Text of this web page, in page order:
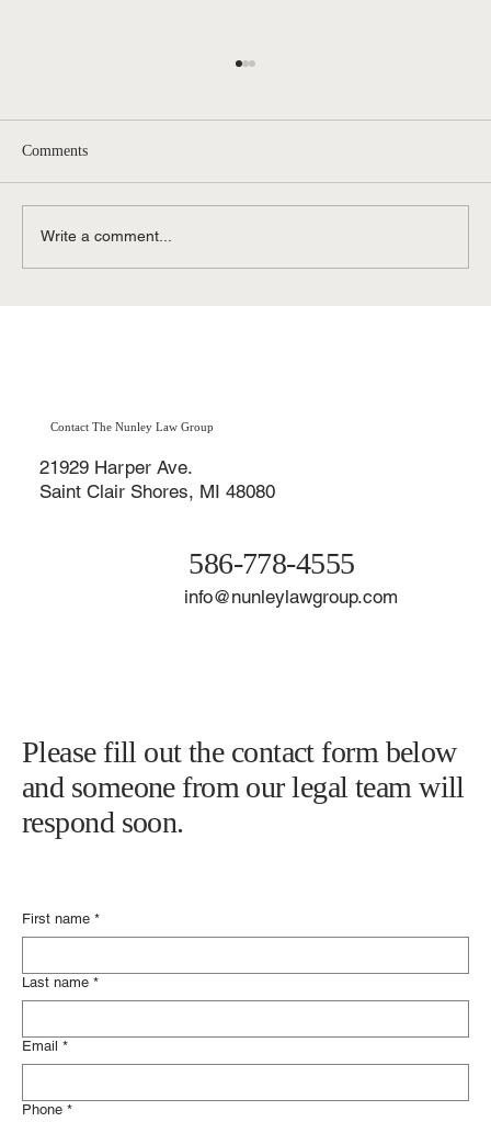
Comments
Write a comment...
Contact The Nunley Law Group
21929 Harper Ave.
Saint Clair Shores, MI 48080
586-778-4555
info@nunleylawgroup.com
Please fill out the contact form below
and someone from our legal team will
respond soon.
First name *
Last name *
Email *
Phone *